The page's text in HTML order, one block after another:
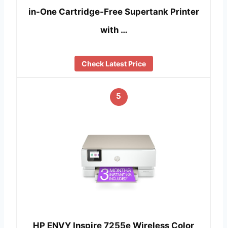
in-One Cartridge-Free Supertank Printer
with …
Check Latest Price
5
HP ENVY Inspire 7255e Wireless Color